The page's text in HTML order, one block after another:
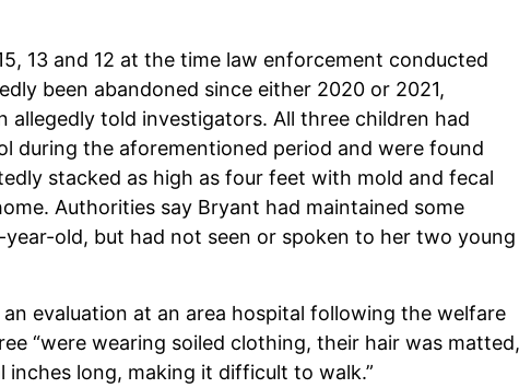
13 and 12 at the time law enforcement conducted
been abandoned since either 2020 or 2021,
told investigators. All three children had
during the aforementioned period and were found
stacked as high as four feet with mold and fecal
Authorities say Bryant had maintained some
old, but had not seen or spoken to her two young
evaluation at an area hospital following the welfare
“were wearing soiled clothing, their hair was matted,
inches long, making it difficult to walk.”